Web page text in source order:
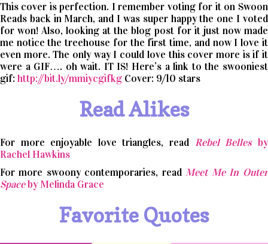
This cover is perfection. I remember voting for it on Swoon
Reads back in March, and I was super happy the one I voted
for won! Also, looking at the blog post for it just now made
me notice the treehouse for the first time, and now I love it
even more. The only way I could love this cover more is if it
were a GIF…. oh wait. IT IS! Here’s a link to the swooniest
gif: http://bit.ly/mmiycgifkg Cover: 9/10 stars
Read Alikes
For more enjoyable love triangles, read Rebel Bellesby
Rachel Hawkins
For more swoony contemporaries, readMeet Me In Outer
Spaceby Melinda Grace
Favorite Quotes